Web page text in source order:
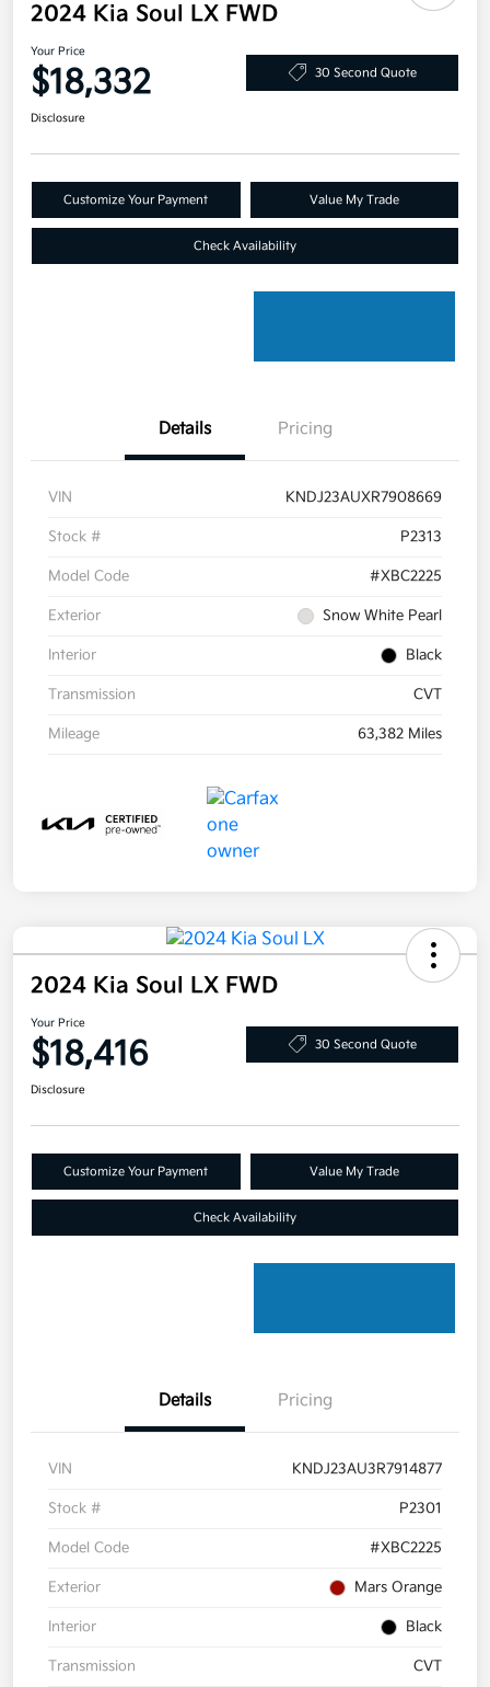
2024 Kia Soul LX FWD
Your Price
$18,332 30 Second Quote
Disclosure
Customize Your Payment Value My Trade
Check Availability
Details Pricing
VIN KNDJ23AUXR7908669
Stock # P2313
Model Code #XBC2225
Exterior Snow White Pearl
Interior Black
Transmission CVT
Mileage 63,382 Miles
2024 Kia Soul LX FWD
Your Price
$18,416 30 Second Quote
Disclosure
Customize Your Payment Value My Trade
Check Availability
Details Pricing
VIN KNDJ23AU3R7914877
Stock # P2301
Model Code #XBC2225
Exterior Mars Orange
Interior Black
Transmission CVT